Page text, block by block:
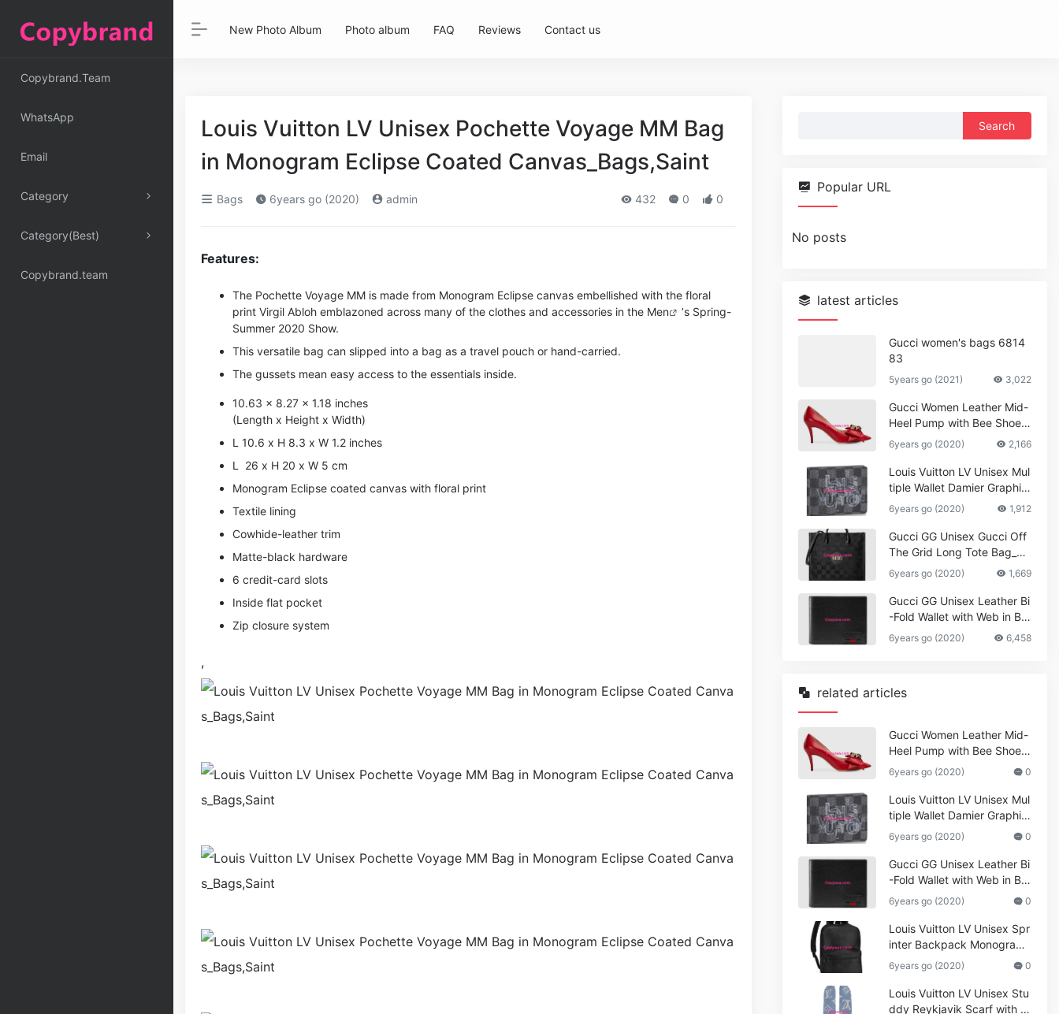
Copybrand.Team
WhatsApp
Email
Category
Category(Best)
Copybrand.team
New Photo Album Photo album FAQ Reviews Contact us
Louis Vuitton LV Unisex Pochette Voyage MM Bag
in Monogram Eclipse Coated Canvas_Bags,Saint
Bags 6years go (2020) admin 432 0 0
Features:
The Pochette Voyage MM is made from Monogram Eclipse canvas embellished with the floral
print Virgil Abloh emblazoned across many of the clothes and accessories in the Men
’s Spring-
Summer 2020 Show.
This versatile bag can slipped into a bag as a travel pouch or hand-carried.
The gussets mean easy access to the essentials inside.
10.63 x 8.27 x 1.18 inches
(Length x Height x Width)
L 10.6 x H 8.3 x W 1.2 inches
L 26 x H 20 x W 5 cm
Monogram Eclipse coated canvas with floral print
Textile lining
Cowhide-leather trim
Matte-black hardware
6 credit-card slots
Inside flat pocket
Zip closure system
,
Popular URL
No posts
latest articles
Gucci women's bags 6814
83
5years go (2021) 3,022
Gucci Women Leather Mid-
Heel Pump with Bee Shoes
Red
6years go (2020) 2,166
Louis Vuitton LV Unisex Mul
tiple Wallet Damier Graphite
Canvas-Grey
6years go (2020) 1,912
Gucci GG Unisex Gucci Off
The Grid Long Tote Bag_W
omen,Vuitton
6years go (2020) 1,669
Gucci GG Unisex Leather Bi
-Fold Wallet with Web in Bla
ck Metal-Free Tanned Leat
her_Women,Replica
6years go (2020) 6,458
related articles
Gucci Women Leather Mid-
Heel Pump with Bee Shoes
Red
6years go (2020) 0
Louis Vuitton LV Unisex Mul
tiple Wallet Damier Graphite
Canvas-Grey
6years go (2020) 0
Gucci GG Unisex Leather Bi
-Fold Wallet with Web in Bla
ck Metal-Free Tanned Leat
her_Women,Replica
6years go (2020) 0
Louis Vuitton LV Unisex Spr
inter Backpack Monogram
Shadow Cowhide Leather_
Women,Wallets
6years go (2020) 0
Louis Vuitton LV Unisex Stu
ddy Reykjavik Scarf with M